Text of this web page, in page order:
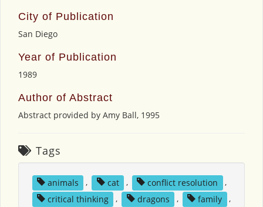
City of Publication
San Diego
Year of Publication
1989
Author of Abstract
Abstract provided by Amy Ball, 1995
Tags
animals , cat , conflict resolution
,
critical thinking
, dragons , family
,